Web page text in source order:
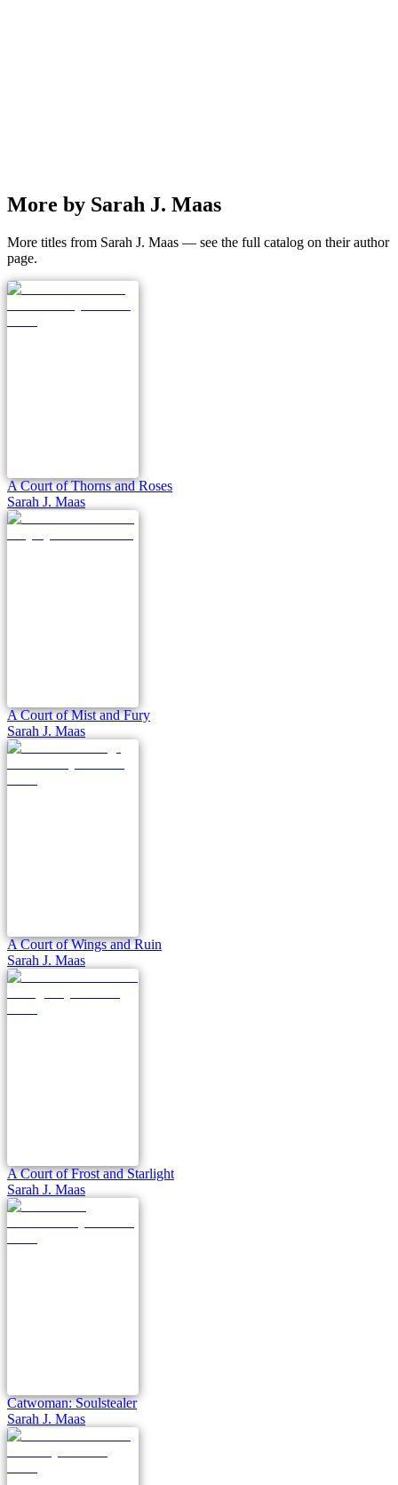
More by Sarah J. Maas
More titles from Sarah J. Maas — see the full catalog on their author
page.
A Court of Thorns and Roses
Sarah J. Maas
A Court of Mist and Fury
Sarah J. Maas
A Court of Wings and Ruin
Sarah J. Maas
A Court of Frost and Starlight
Sarah J. Maas
Catwoman: Soulstealer
Sarah J. Maas